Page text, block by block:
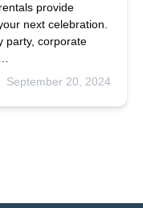
provide
next celebration.
party, corporate
September 20, 2024